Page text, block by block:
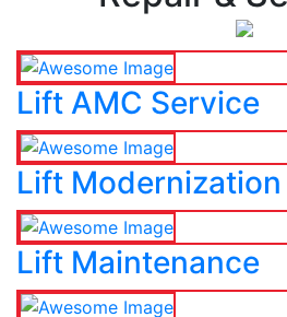
Lift AMC Service
Lift Modernization
Lift Maintenance